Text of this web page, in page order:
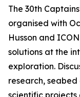
The 30th
organised with
Husson and
solutions at the
exploration.
research,
scientific